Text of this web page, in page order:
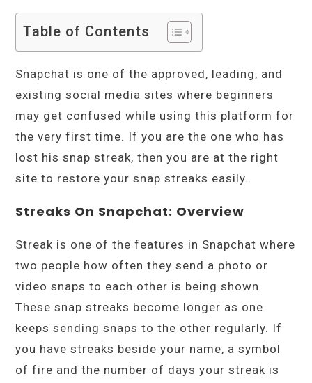
Table of Contents
Snapchat is one of the approved, leading, and
existing social media sites where beginners
may get confused while using this platform for
the very first time. If you are the one who has
lost his snap streak, then you are at the right
site to restore your snap streaks easily.
Streaks On Snapchat: Overview
Streak is one of the features in Snapchat where
two people how often they send a photo or
video snaps to each other is being shown.
These snap streaks become longer as one
keeps sending snaps to the other regularly. If
you have streaks beside your name, a symbol
of fire and the number of days your streak is